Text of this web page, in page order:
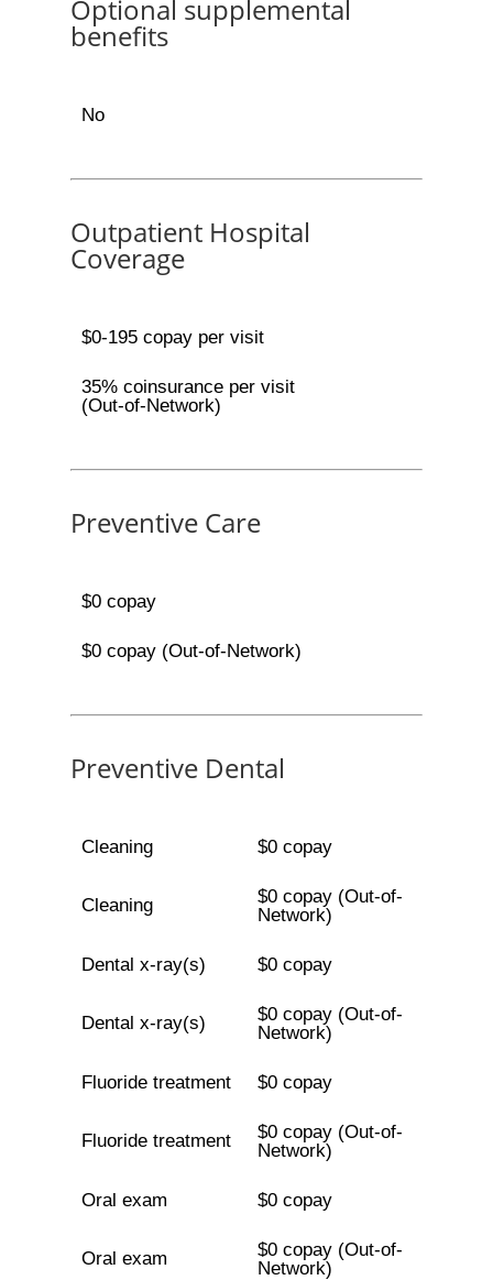
Optional supplemental
benefits
No
Outpatient Hospital
Coverage
$0-195 copay per visit
35% coinsurance per visit
(Out-of-Network)
Preventive Care
$0 copay
$0 copay (Out-of-Network)
Preventive Dental
Cleaning $0 copay
Cleaning
$0 copay (Out-of-
Network)
Dental x-ray(s) $0 copay
Dental x-ray(s)
$0 copay (Out-of-
Network)
Fluoride treatment $0 copay
Fluoride treatment
$0 copay (Out-of-
Network)
Oral exam $0 copay
Oral exam
$0 copay (Out-of-
Network)